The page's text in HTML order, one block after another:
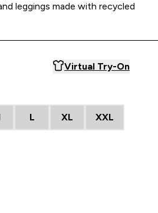
leggings made with recycled
Virtual Try-On
L XL XXL